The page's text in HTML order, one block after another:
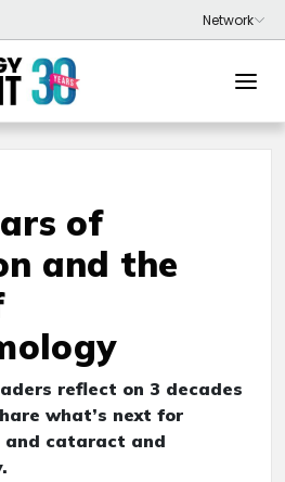
of
and the
reflect on 3 decades
what’s next for
and cataract and